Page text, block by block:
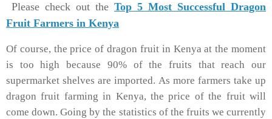
Please check out the Top 5 Most Successful Dragon
Fruit Farmers in Kenya
Of course, the price of dragon fruit in Kenya at the moment
is too high because 90% of the fruits that reach our
supermarket shelves are imported. As more farmers take up
dragon fruit farming in Kenya, the price of the fruit will
come down. Going by the statistics of the fruits we currently